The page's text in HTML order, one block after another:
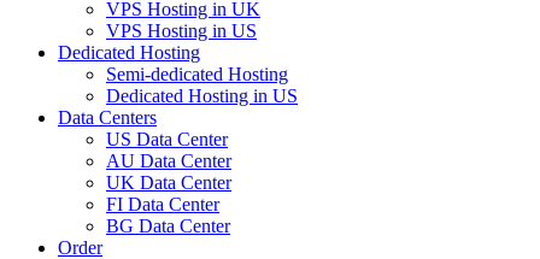
VPS Hosting in UK
VPS Hosting in US
Dedicated Hosting
Semi-dedicated Hosting
Dedicated Hosting in US
Data Centers
US Data Center
AU Data Center
UK Data Center
FI Data Center
BG Data Center
Order